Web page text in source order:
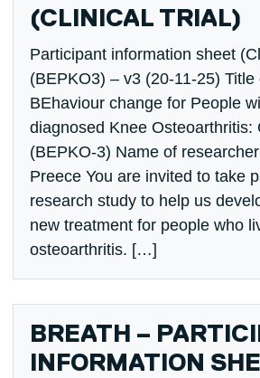
(CLINICAL TRIAL)
Participant information sheet
(BEPKO3) – v3 (20-11-25) Title
BEhaviour change for People
diagnosed Knee Osteoarthritis:
(BEPKO-3) Name of
Preece You are invited to take
research study to help us
new treatment for people who
osteoarthritis. […]
BREATH –
INFORMATION